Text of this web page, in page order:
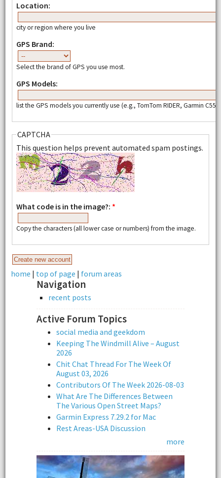
Location:
city or region where you live
GPS Brand:
Select the brand of GPS you use most.
GPS Models:
list the GPS models you currently use (e.g., TomTom RIDER, Garmin
CAPTCHA
This question helps prevent automated spam postings.
What code is in the image?: *
Copy the characters (all lower case or numbers) from the image.
home | top of page | forum areas
Navigation
recent posts
Active Forum Topics
social media and geekdom
Keeping The Windmill Alive – August
2026
Chit Chat Thread For The Week Of
August 03, 2026
Contributors Of The Week 2026-08-03
What Are The Differences Between
The Various Open Street Maps?
Garmin Express 7.29.2 for Mac
Rest Areas-USA Discussion
more